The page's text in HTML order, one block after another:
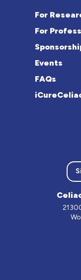
For
For
Events
FAQs